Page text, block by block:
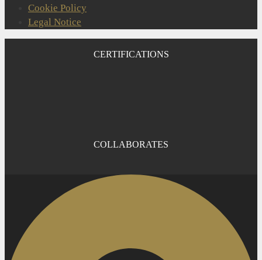
Cookie Policy
Legal Notice
CERTIFICATIONS
COLLABORATES